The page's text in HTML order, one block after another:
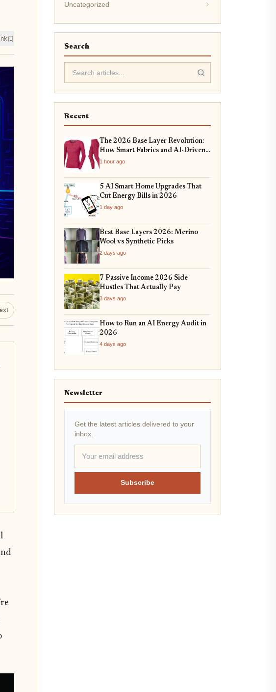
Uncategorized
Search
Recent
The 2026 Base Layer Revolution:
How Smart Fabrics and AI-Driven
Fit Are Changing Everyday
Comfort
1 hour ago
5 AI Smart Home Upgrades That
Cut Energy Bills in 2026
1 day ago
Best Base Layers 2026: Merino
Wool vs Synthetic Picks
2 days ago
7 Passive Income 2026 Side
Hustles That Actually Pay
3 days ago
How to Run an AI Energy Audit in
2026
4 days ago
Newsletter
Get the latest articles delivered to your
inbox.
Subscribe